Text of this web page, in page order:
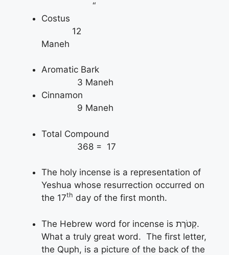
“
Costus
12
Maneh
Aromatic Bark
3 Maneh
Cinnamon
9 Maneh
Total Compound
368 = 17
The holy incense is a representation of
Yeshua whose resurrection occurred on
the 17th day of the first month.
The Hebrew word for incense is קְטֹרֶת.
What a truly great word. The first letter,
the Quph, is a picture of the back of the